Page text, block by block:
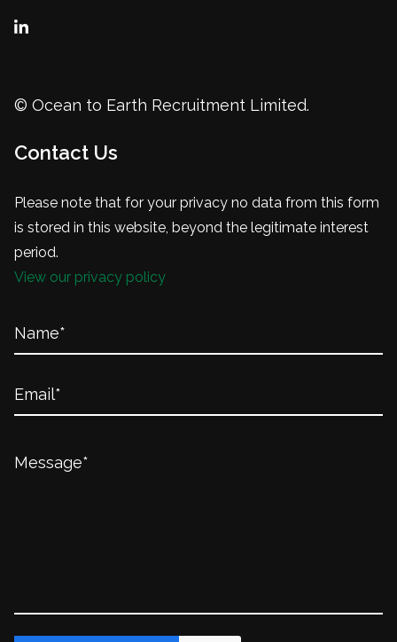
© Ocean to Earth Recruitment Limited.
Contact Us
Please note that for your privacy no data from this form
is stored in this website, beyond the legitimate interest
period.
View our privacy policy